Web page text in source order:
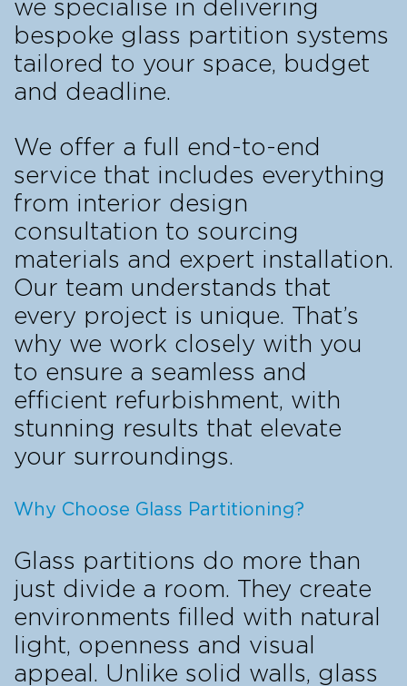
we specialise in delivering
bespoke glass partition systems
tailored to your space, budget
and deadline.
We offer a full end-to-end
service that includes everything
from interior design
consultation to sourcing
materials and expert installation.
Our team understands that
every project is unique. That’s
why we work closely with you
to ensure a seamless and
efficient refurbishment, with
stunning results that elevate
your surroundings.
Why Choose Glass Partitioning?
Glass partitions do more than
just divide a room. They create
environments filled with natural
light, openness and visual
appeal. Unlike solid walls, glass